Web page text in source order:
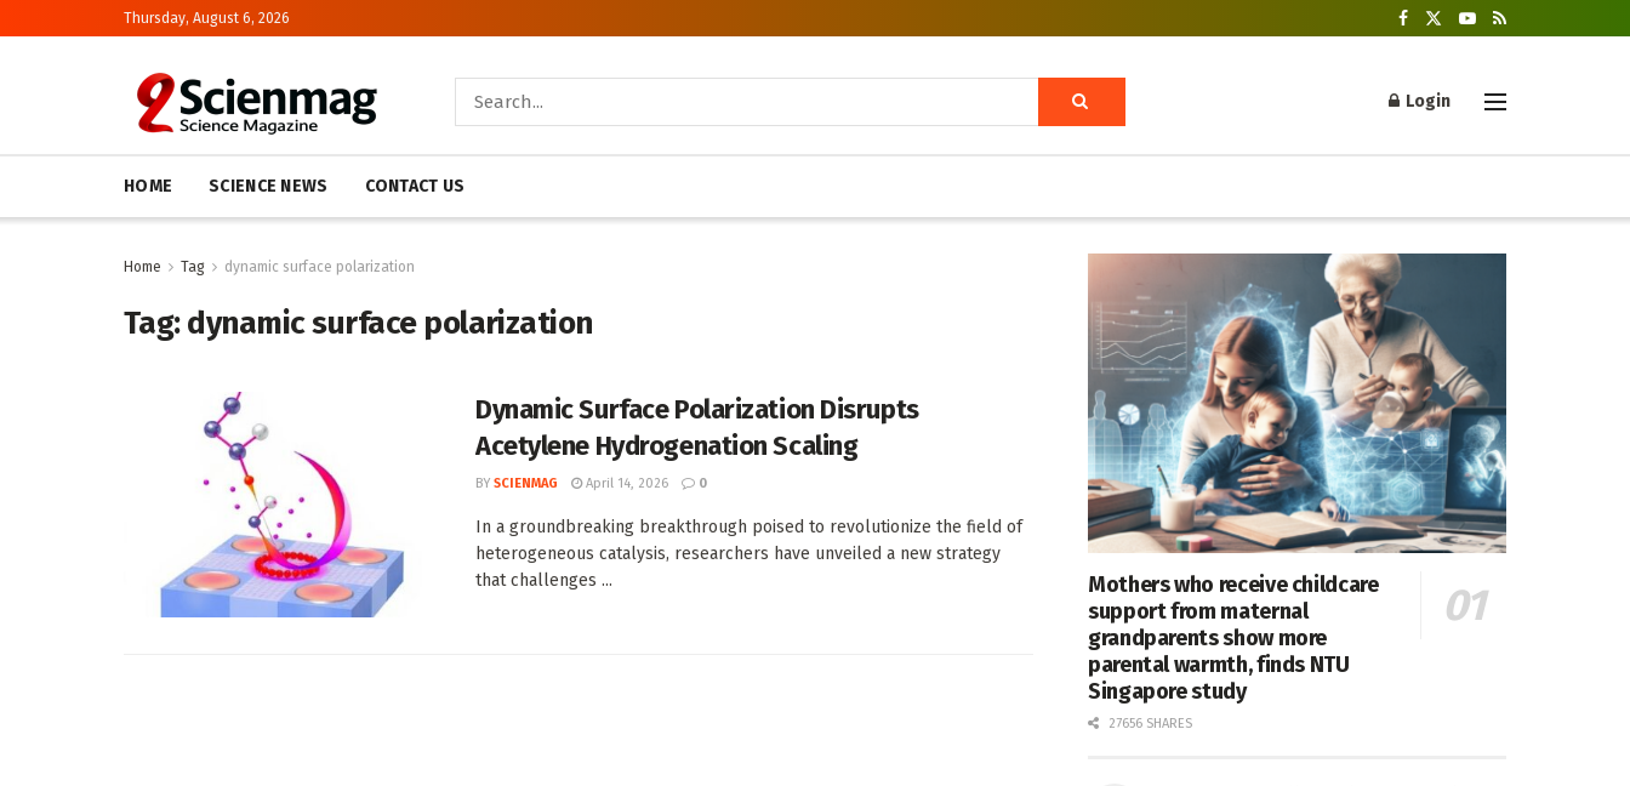
Thursday, August 6, 2026
Login
HOME SCIENCE NEWS CONTACT US
Home Tag dynamic surface polarization
Tag:dynamic surface polarization
Dynamic Surface Polarization Disrupts
Acetylene Hydrogenation Scaling
BY SCIENMAG April 14, 2026 0
In a groundbreaking breakthrough poised to revolutionize the field of
heterogeneous catalysis, researchers have unveiled a new strategy
that challenges ...
Mothers who receive childcare
support from maternal
grandparents show more
parental warmth, finds NTU
Singapore study
27656 SHARES